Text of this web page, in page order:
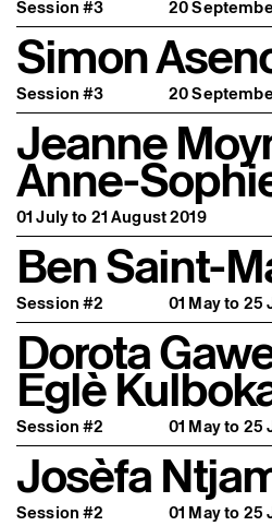
Session #3 20
Simon
Session #3 20
Jeanne
Anne-
01 July to 21 August 2019
Ben Saint-
Session #2 01 May to 25
Dorota
Eglè
Session #2 01 May to 25
Josèfa
Session #2 01 May to 25